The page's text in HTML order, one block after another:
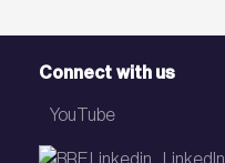
Connect with us
YouTube
LinkedIn